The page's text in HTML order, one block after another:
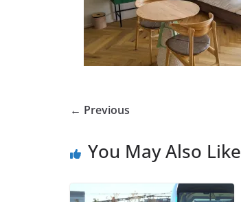
← Previous
You May Also Like